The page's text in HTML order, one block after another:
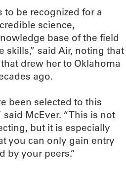
to be recognized for a
science,
base of the field
skills,” said Air, noting that
drew her to Oklahoma
ago.
been selected to this
McEver. “This is not
but it is especially
you can only gain entry
by your peers.”